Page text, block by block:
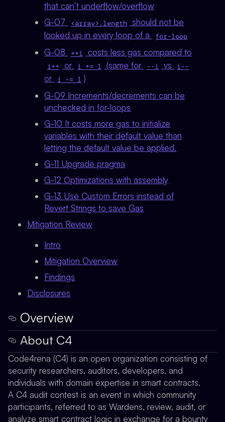
that can’t underflow/overflow
G-07
<array>.length should not be
looked up in every loop of a
for-loop
G-08 ++i costs less gas compared to
i++ or i += 1 (same for --i vs i--
or i -= 1 )
G-09 Increments/decrements can be
unchecked in for-loops
G-10 It costs more gas to initialize
variables with their default value than
letting the default value be applied.
G-11 Upgrade pragma
G-12 Optimizations with assembly
G-13 Use Custom Errors instead of
Revert Strings to save Gas
Mitigation Review
Intro
Mitigation Overview
Findings
Disclosures
Overview
About C4
Code4rena (C4) is an open organization consisting of
security researchers, auditors, developers, and
individuals with domain expertise in smart contracts.
A C4 audit contest is an event in which community
participants, referred to as Wardens, review, audit, or
analyze smart contract logic in exchange for a bounty